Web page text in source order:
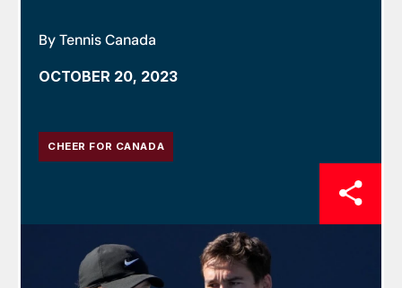
By Tennis Canada
OCTOBER 20, 2023
CHEER FOR CANADA